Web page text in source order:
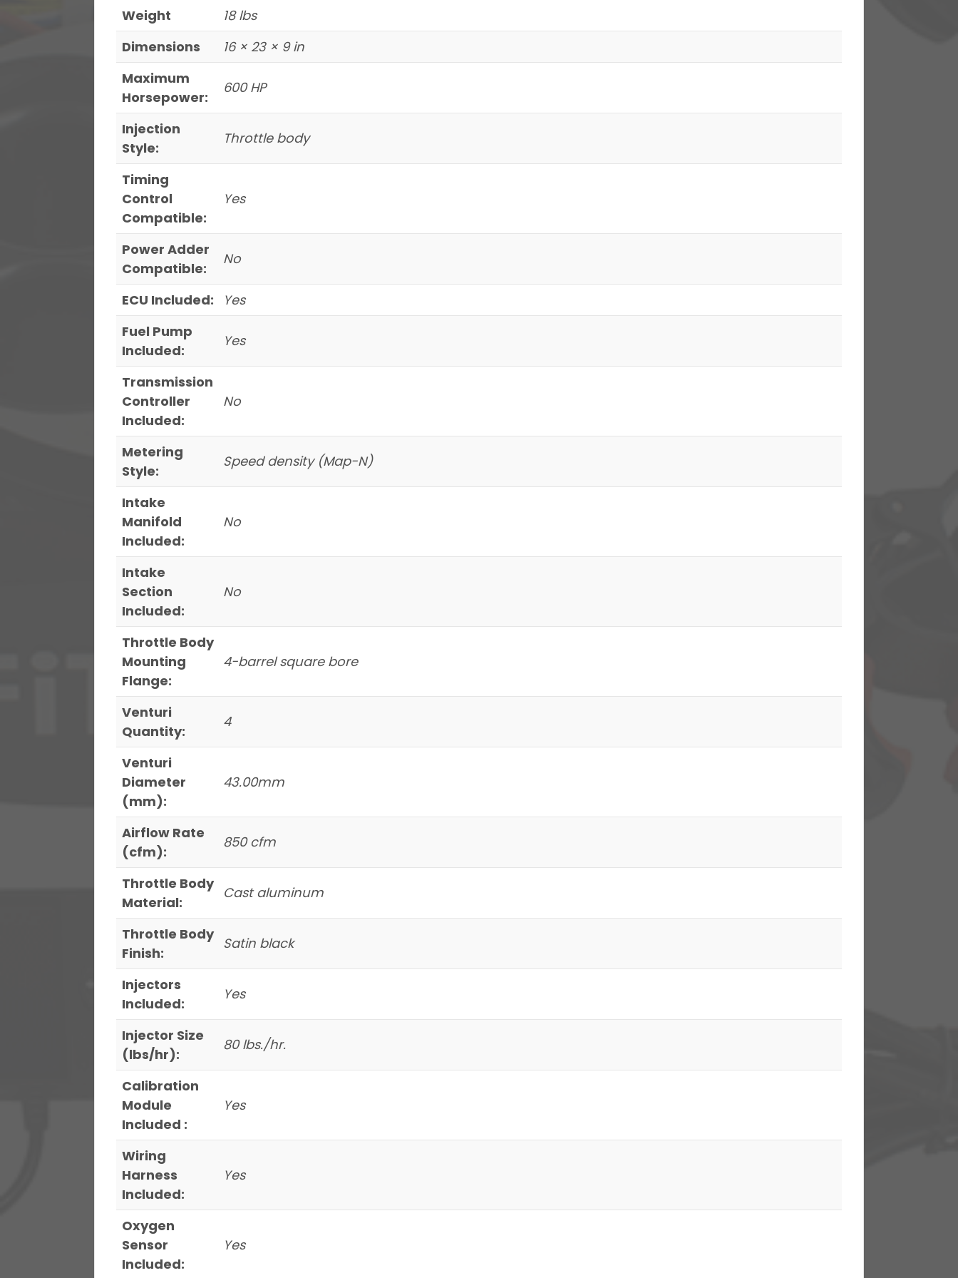
Weight
18 lbs
Dimensions
16 × 23 × 9 in
Maximum
Horsepower:
600 HP
Injection
Style:
Throttle body
Timing
Control
Compatible:
Yes
Power Adder
Compatible:
No
ECU Included:
Yes
Fuel Pump
Included:
Yes
Transmission
Controller
Included:
No
Metering
Style:
Speed density (Map-N)
Intake
Manifold
Included:
No
Intake
Section
Included:
No
Throttle Body
Mounting
Flange:
4-barrel square bore
Venturi
Quantity:
4
Venturi
Diameter
(mm):
43.00mm
Airflow Rate
(cfm):
850 cfm
Throttle Body
Material:
Cast aluminum
Throttle Body
Finish:
Satin black
Injectors
Included:
Yes
Injector Size
(lbs/hr):
80 lbs./hr.
Calibration
Module
Included :
Yes
Wiring
Harness
Included:
Yes
Oxygen
Sensor
Included:
Yes